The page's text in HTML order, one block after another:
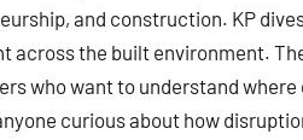
and construction. KP
across the built environment.
who want to understand
curious about how